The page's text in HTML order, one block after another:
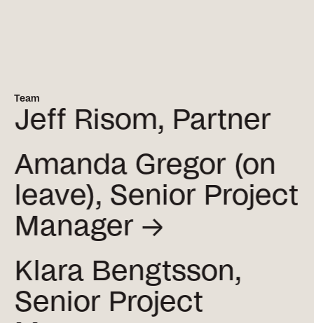
Team
Jeff Risom, Partner
Amanda Gregor (on
leave), Senior Project
Manager →
Klara Bengtsson,
Senior Project